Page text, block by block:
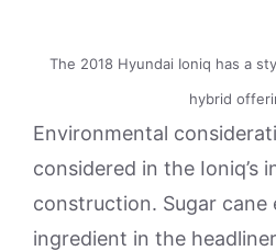
The 2018 Hyundai Ioniq has a
hybrid
Environmental
considered in the Ioniq’s
construction. Sugar cane
ingredient in the